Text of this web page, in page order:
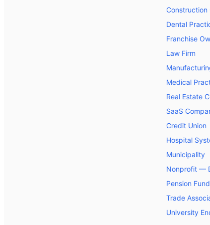
Construction
Dental
Franchise
Law Firm
Medical
Real Estate
SaaS
Credit Union
Hospital
Municipality
Nonprofit —
Pension Fund
Trade
University